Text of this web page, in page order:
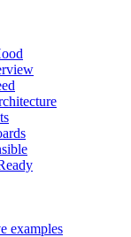
examples